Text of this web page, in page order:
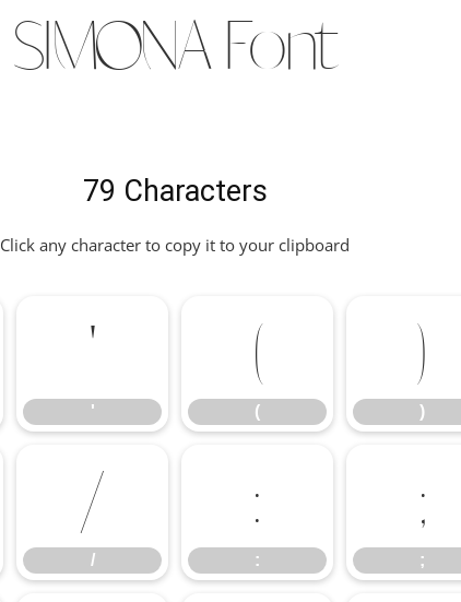
SIMONA Font
79 Characters
Click any character to copy it to your clipboard
'
'
(
(
)
)
/
/
:
:
;
;